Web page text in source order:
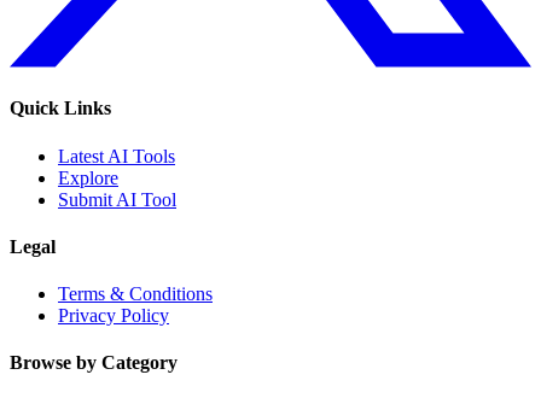
Quick Links
Latest AI Tools
Explore
Submit AI Tool
Legal
Terms & Conditions
Privacy Policy
Browse by Category